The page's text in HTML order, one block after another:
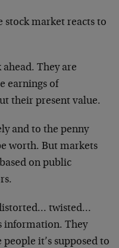
stock market reacts to
They are
earnings of
their present value.
and to the penny
worth. But markets
on public
twisted…
information. They
it’s supposed to